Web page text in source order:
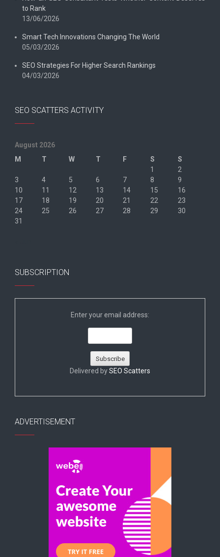
to Rank
13/06/2026
Smart Tech Innovations Changing The World
05/03/2026
SEO Strategies For Higher Search Rankings
04/03/2026
SEO SCATTERS ACTIVITY
August 2026
M
T W T F S
S
1
2
3
4 5 6 7 8
9
10
11 12 13 14 15
16
17
18 19 20 21 22
23
24
25 26 27 28 29
30
31
SUBSCRIPTION
Enter your email address:
Delivered bySEO Scatters
ADVERTISEMENT